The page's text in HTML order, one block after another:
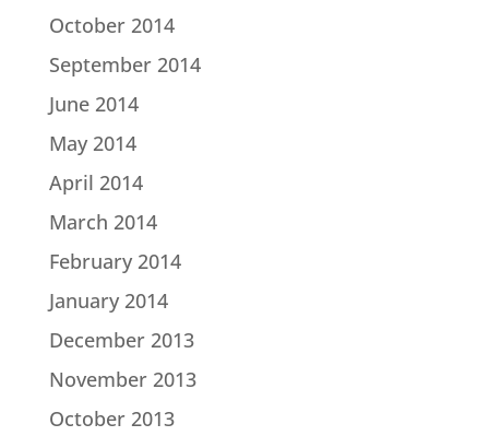
October 2014
September 2014
June 2014
May 2014
April 2014
March 2014
February 2014
January 2014
December 2013
November 2013
October 2013